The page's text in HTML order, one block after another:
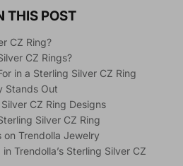
THIS POST
CZ Ring?
CZ Rings?
in a Sterling Silver CZ Ring
Stands Out
CZ Ring Designs
Silver CZ Ring
on Trendolla Jewelry
Trendolla’s Sterling Silver CZ